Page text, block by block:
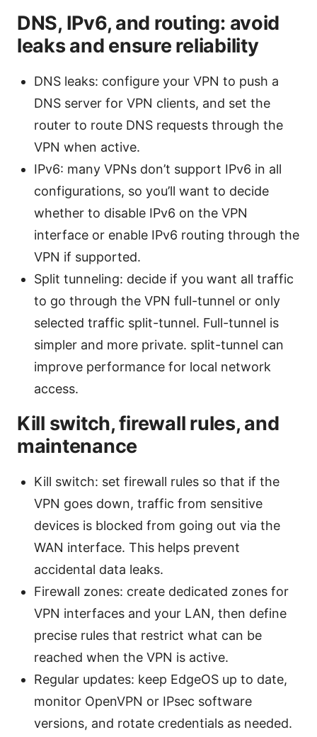
DNS, IPv6, and routing: avoid
leaks and ensure reliability
DNS leaks: configure your VPN to push a
DNS server for VPN clients, and set the
router to route DNS requests through the
VPN when active.
IPv6: many VPNs don’t support IPv6 in all
configurations, so you’ll want to decide
whether to disable IPv6 on the VPN
interface or enable IPv6 routing through the
VPN if supported.
Split tunneling: decide if you want all traffic
to go through the VPN full-tunnel or only
selected traffic split-tunnel. Full-tunnel is
simpler and more private. split-tunnel can
improve performance for local network
access.
Kill switch, firewall rules, and
maintenance
Kill switch: set firewall rules so that if the
VPN goes down, traffic from sensitive
devices is blocked from going out via the
WAN interface. This helps prevent
accidental data leaks.
Firewall zones: create dedicated zones for
VPN interfaces and your LAN, then define
precise rules that restrict what can be
reached when the VPN is active.
Regular updates: keep EdgeOS up to date,
monitor OpenVPN or IPsec software
versions, and rotate credentials as needed.